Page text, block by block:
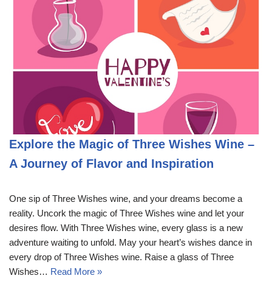
Explore the Magic of Three Wishes Wine –
A Journey of Flavor and Inspiration
One sip of Three Wishes wine, and your dreams become a
reality. Uncork the magic of Three Wishes wine and let your
desires flow. With Three Wishes wine, every glass is a new
adventure waiting to unfold. May your heart’s wishes dance in
every drop of Three Wishes wine. Raise a glass of Three
Wishes… Read More »